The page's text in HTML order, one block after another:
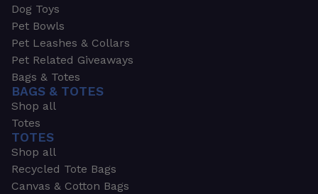
Dog Toys
Pet Bowls
Pet Leashes & Collars
Pet Related Giveaways
Bags & Totes
BAGS & TOTES
Shop all
Totes
TOTES
Shop all
Recycled Tote Bags
Canvas & Cotton Bags